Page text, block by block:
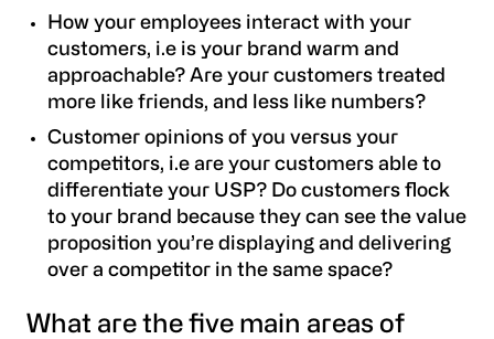
How your employees interact with your
customers, i.e is your brand warm and
approachable? Are your customers treated
more like friends, and less like numbers?
Customer opinions of you versus your
competitors, i.e are your customers able to
differentiate your USP? Do customers flock
to your brand because they can see the value
proposition you’re displaying and delivering
over a competitor in the same space?
What are the five main areas of